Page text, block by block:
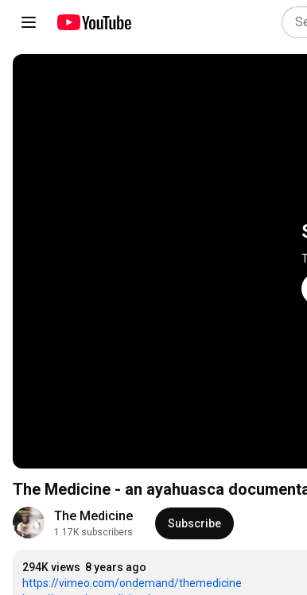
The Medicine - an ayahuasca
The Medicine
1.17K subscribers
Subscribe
294K views 8 years ago
https://vimeo.com/ondemand/themedicine